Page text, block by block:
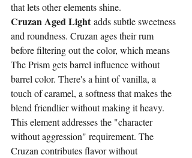
that lets other elements shine.
Cruzan Aged Light adds subtle sweetness
and roundness. Cruzan ages their rum
before filtering out the color, which means
The Prism gets barrel influence without
barrel color. There's a hint of vanilla, a
touch of caramel, a softness that makes the
blend friendlier without making it heavy.
This element addresses the "character
without aggression" requirement. The
Cruzan contributes flavor without